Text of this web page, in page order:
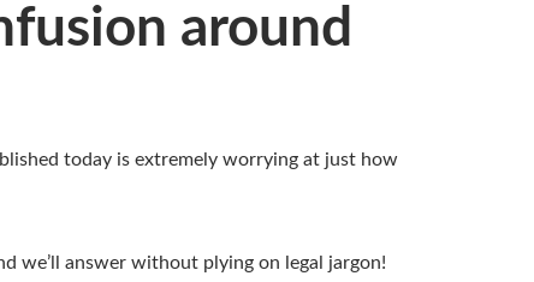
around
today is extremely worrying at just how
we’ll answer without plying on legal jargon!